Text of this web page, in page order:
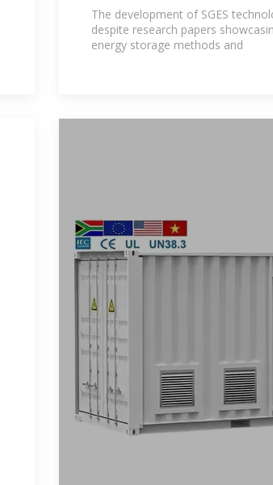
The development of SGES
despite research papers
energy storage methods and